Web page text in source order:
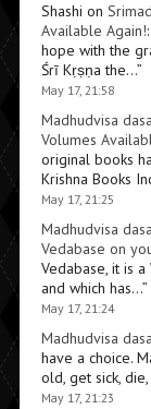
Shashi on
Available Again!
hope with the
Śrī Kṛṣṇa the…”
May 17, 21:58
Madhudvisa dasa
Volumes
original books
Krishna Books
May 17, 21:25
Madhudvisa dasa
Vedabase on
Vedabase, it is
and which has…”
May 17, 21:24
Madhudvisa dasa
have a choice.
old, get sick,
May 17, 21:23